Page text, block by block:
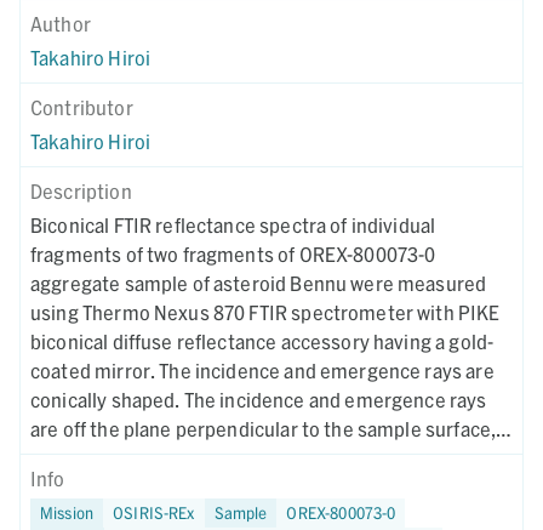
Author
Takahiro Hiroi
Contributor
Takahiro Hiroi
Description
Biconical FTIR reflectance spectra of individual
fragments of two fragments of OREX-800073-0
aggregate sample of asteroid Bennu were measured
using Thermo Nexus 870 FTIR spectrometer with PIKE
biconical diffuse reflectance accessory having a gold-
coated mirror. The incidence and emergence rays are
conically shaped. The incidence and emergence rays
are off the plane perpendicular to the sample surface,
and they are cone-shaped centering around 30 and -30
degrees from the vertical axis. This was a
remeasurement of the same sample measured two
Info
Mission OSIRIS-REx Sample
OREX-800073-0